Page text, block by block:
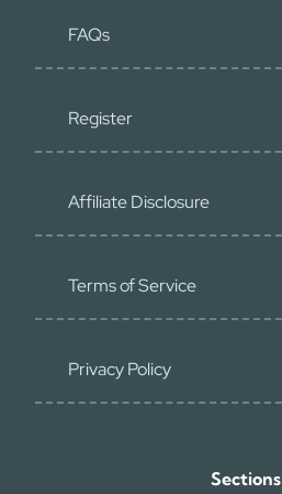
FAQs
Register
Affiliate Disclosure
Terms of Service
Privacy Policy
Sections